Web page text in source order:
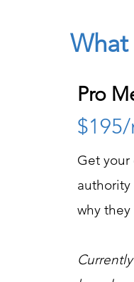
What
Pro
Get
why